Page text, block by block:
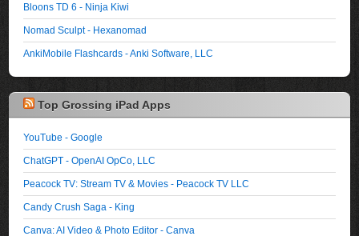
Bloons TD 6 - Ninja Kiwi
Nomad Sculpt - Hexanomad
AnkiMobile Flashcards - Anki Software, LLC
Top Grossing iPad Apps
YouTube - Google
ChatGPT - OpenAI OpCo, LLC
Peacock TV: Stream TV & Movies - Peacock TV LLC
Candy Crush Saga - King
Canva: AI Video & Photo Editor - Canva